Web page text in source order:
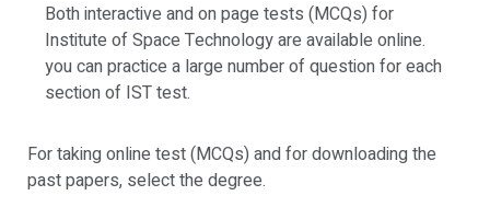
Both interactive and on page tests (MCQs) for
Institute of Space Technology are available online.
you can practice a large number of question for each
section of IST test.
For taking online test (MCQs) and for downloading the
past papers, select the degree.